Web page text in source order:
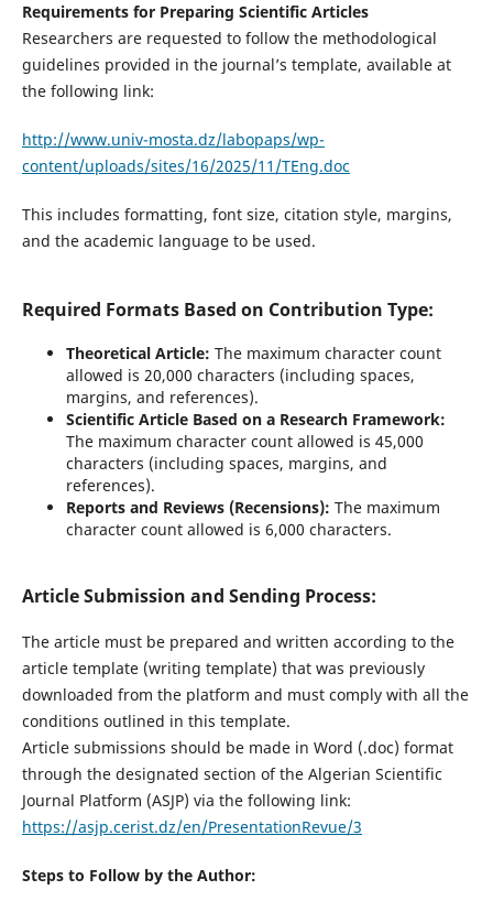
Requirements for Preparing Scientific Articles
Researchers are requested to follow the methodological
guidelines provided in the journal’s template, available at
the following link:
http://www.univ-mosta.dz/labopaps/wp-
content/uploads/sites/16/2025/11/TEng.doc
This includes formatting, font size, citation style, margins,
and the academic language to be used.
Required Formats Based on Contribution Type:
Theoretical Article: The maximum character count
allowed is 20,000 characters (including spaces,
margins, and references).
Scientific Article Based on a Research Framework:
The maximum character count allowed is 45,000
characters (including spaces, margins, and
references).
Reports and Reviews (Recensions): The maximum
character count allowed is 6,000 characters.
Article Submission and Sending Process:
The article must be prepared and written according to the
article template (writing template) that was previously
downloaded from the platform and must comply with all the
conditions outlined in this template.
Article submissions should be made in Word (.doc) format
through the designated section of the Algerian Scientific
Journal Platform (ASJP) via the following link:
https://asjp.cerist.dz/en/PresentationRevue/3
Steps to Follow by the Author: